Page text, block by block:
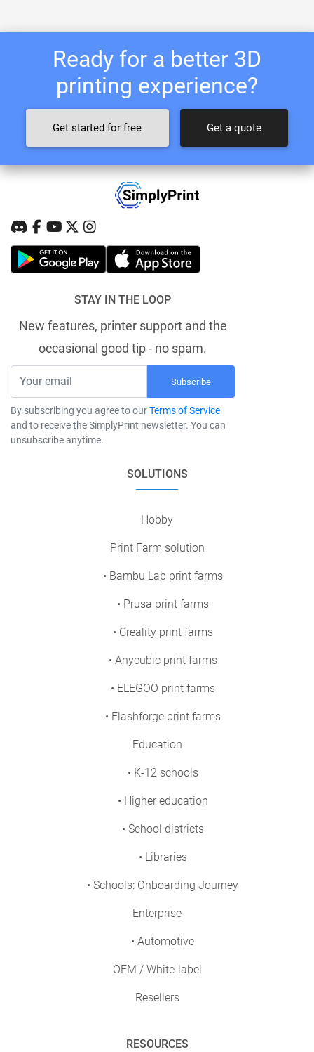
Ready for a better 3D
printing experience?
Get started for free Get a quote
STAY IN THE LOOP
New features, printer support and the
occasional good tip - no spam.
Subscribe
By subscribing you agree to ourTerms of Service
and to receive the SimplyPrint newsletter. You can
unsubscribe anytime.
SOLUTIONS
Hobby
Print Farm solution
• Bambu Lab print farms
• Prusa print farms
• Creality print farms
• Anycubic print farms
• ELEGOO print farms
• Flashforge print farms
Education
• K-12 schools
• Higher education
• School districts
• Libraries
• Schools: Onboarding Journey
Enterprise
• Automotive
OEM / White-label
Resellers
RESOURCES